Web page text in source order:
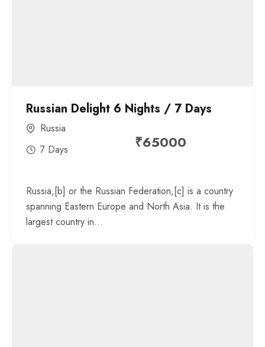
Russian Delight 6 Nights / 7 Days
Russia
7 Days
₹65000
Russia,[b] or the Russian Federation,[c] is a country
spanning Eastern Europe and North Asia. It is the
largest country in...